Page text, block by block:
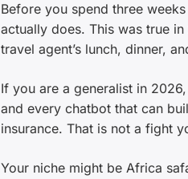
Before you spend three
actually does. This was true
travel agent’s lunch, dinner,
If you are a generalist in
and every chatbot that can
insurance. That is not a fight
Your niche might be Africa